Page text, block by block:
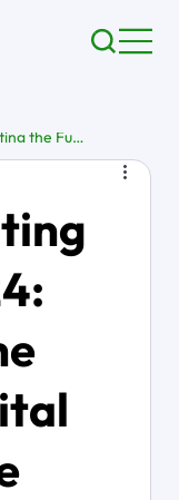
Cloud Computing Trends in 2024: Navigating the Future of Digital Infrastructure